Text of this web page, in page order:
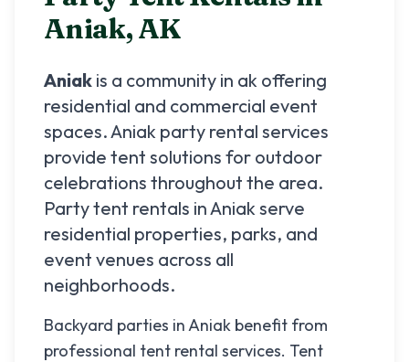
Aniak,AK
Aniak is a community in ak offering
residential and commercial event
spaces.Aniak party rental services
provide tent solutions for outdoor
celebrations throughout the area.
Party tent rentals inAniak serve
residential properties, parks, and
event venues across all
neighborhoods.
Backyard parties in Aniak benefit from
professional tent rental services. Tent